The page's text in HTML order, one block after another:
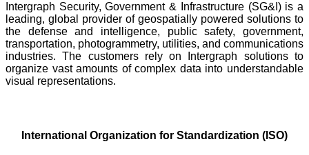
Intergraph Security, Government & Infrastructure (SG&I) is a
leading, global provider of geospatially powered solutions to
the defense and intelligence, public safety, government,
transportation, photogrammetry, utilities, and communications
industries. The customers rely on Intergraph solutions to
organize vast amounts of complex data into understandable
visual representations.
International Organization for Standardization (ISO)